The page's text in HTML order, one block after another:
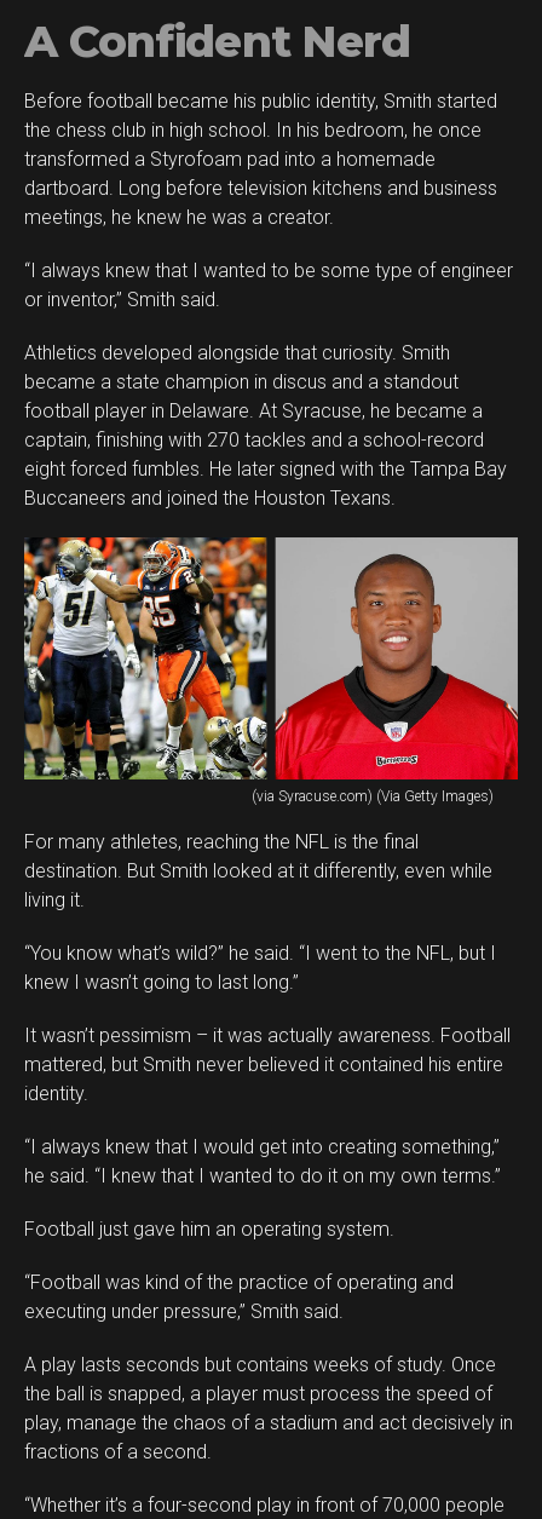
A Confident Nerd
Before football became his public identity, Smith started
the chess club in high school. In his bedroom, he once
transformed a Styrofoam pad into a homemade
dartboard. Long before television kitchens and business
meetings, he knew he was a creator.
“I always knew that I wanted to be some type of engineer
or inventor,” Smith said.
Athletics developed alongside that curiosity. Smith
became a state champion in discus and a standout
football player in Delaware. At Syracuse, he became a
captain, finishing with 270 tackles and a school-record
eight forced fumbles. He later signed with the Tampa Bay
Buccaneers and joined the Houston Texans.
(via Syracuse.com) (Via Getty Images)
For many athletes, reaching the NFL is the final
destination. But Smith looked at it differently, even while
living it.
“You know what’s wild?” he said. “I went to the NFL, but I
knew I wasn’t going to last long.”
It wasn’t pessimism – it was actually awareness. Football
mattered, but Smith never believed it contained his entire
identity.
“I always knew that I would get into creating something,”
he said. “I knew that I wanted to do it on my own terms.”
Football just gave him an operating system.
“Football was kind of the practice of operating and
executing under pressure,” Smith said.
A play lasts seconds but contains weeks of study. Once
the ball is snapped, a player must process the speed of
play, manage the chaos of a stadium and act decisively in
fractions of a second.
“Whether it’s a four-second play in front of 70,000 people
Flipboard
Reddit
Pinterest
Whatsapp
Email